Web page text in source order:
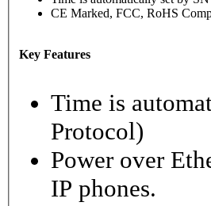
CE Marked, FCC, RoHS
Key Features
Time is
Protocol)
Power over
IP phones.